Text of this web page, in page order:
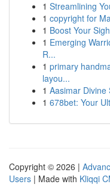
1 Streamlining
1 copyright for
1 Boost Your
1 Emerging
R...
1 primary
layou...
1 Aasimar Divine
1 678bet: Your
Copyright © 2026 |
Users | Made with Kliqqi